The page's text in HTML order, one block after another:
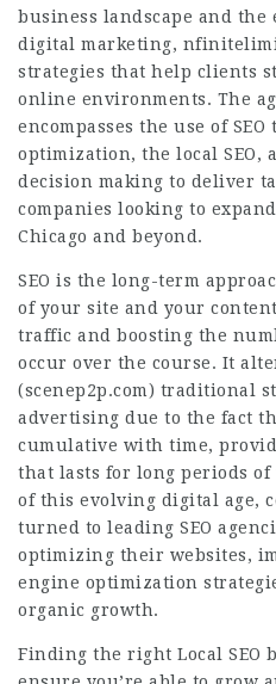
business landscape and
digital marketing,
strategies that help clients
online environments. The
encompasses the use of
optimization, the local SEO,
decision making to deliver
companies looking to
Chicago and beyond.
SEO is the long-term
of your site and your
traffic and boosting the
occur over the course. It
(scenep2p.com) traditional
advertising due to the fact
cumulative with time,
that lasts for long periods of
of this evolving digital age,
turned to leading SEO
optimizing their websites,
engine optimization
organic growth.
Finding the right Local SEO